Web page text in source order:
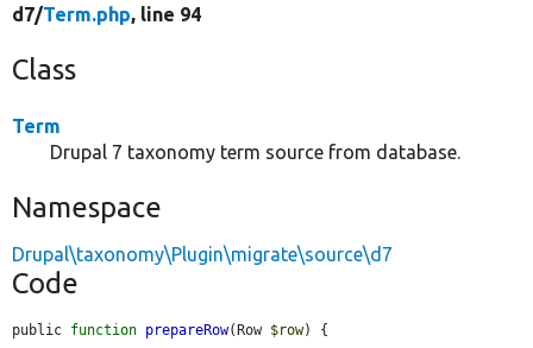
d7/Term.php, line 94
Class
Term
Drupal 7 taxonomy term source from database.
Namespace
Drupal\taxonomy\Plugin\migrate\source\d7
Code
public function prepareRow(Row $row) {